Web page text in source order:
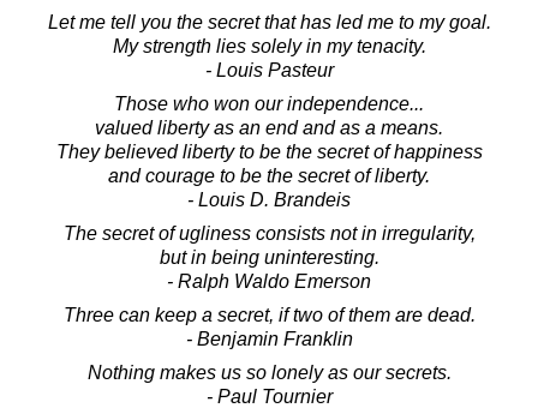
Let me tell you the secret that has led me to my goal.
My strength lies solely in my tenacity.
- Louis Pasteur
Those who won our independence...
valued liberty as an end and as a means.
They believed liberty to be the secret of happiness
and courage to be the secret of liberty.
- Louis D. Brandeis
The secret of ugliness consists not in irregularity,
but in being uninteresting.
- Ralph Waldo Emerson
Three can keep a secret, if two of them are dead.
- Benjamin Franklin
Nothing makes us so lonely as our secrets.
- Paul Tournier